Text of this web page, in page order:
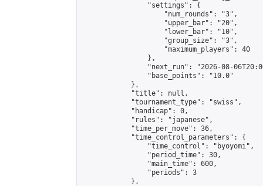
                "settings": {
                    "num_rounds": "3",
                    "upper_bar": "20",
                    "lower_bar": "10",
                    "group_size": "3",
                    "maximum_players": 40
                },
"next_run": "2026-08-
                "base_points": "10.0"
            },
            "title": null,
            "tournament_type": "swiss",
            "handicap": 0,
            "rules": "japanese",
            "time_per_move": 36,
            "time_control_parameters": {
                "time_control": "byoyomi",
                "period_time": 30,
                "main_time": 600,
                "periods": 3
            },